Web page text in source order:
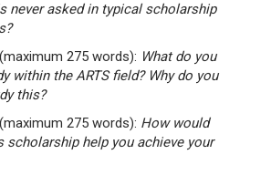
never asked in typical scholarship
275 words): What do you
within the ARTS field? Why do you
this?
275 words): How would
scholarship help you achieve your